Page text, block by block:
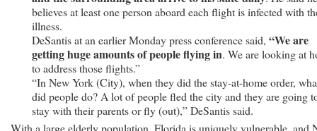
believes at least one person aboard each flight is infected with
illness.
DeSantis at an earlier Monday press conference said, “We are
getting huge amounts of people flying in. We are looking at
to address those flights.”
“In New York (City), when they did the stay-at-home order,
did people do? A lot of people fled the city and they are going
stay with their parents or fly (out),” DeSantis said.
With a large elderly population, Florida is uniquely vulnerable, and